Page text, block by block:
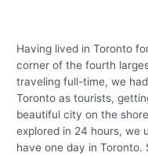
Having lived in Toronto
corner of the fourth
traveling full-time, we
Toronto as tourists,
beautiful city on the
explored in 24 hours, we
have one day in Toronto.